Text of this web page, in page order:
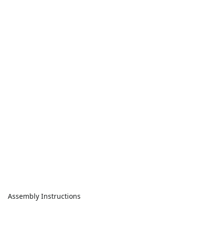
Assembly Instructions